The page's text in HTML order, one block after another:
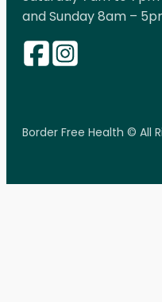
and Sunday 8am –
Border Free Health © All